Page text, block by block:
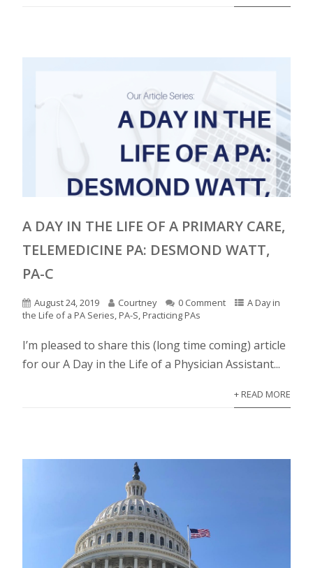
A DAY IN THE LIFE OF A PRIMARY CARE,
TELEMEDICINE PA: DESMOND WATT,
PA-C
August 24, 2019 Courtney 0 Comment
A Day in
the Life of a PA Series, PA-S, Practicing PAs
I’m pleased to share this (long time coming) article
for our A Day in the Life of a Physician Assistant...
+ READ MORE